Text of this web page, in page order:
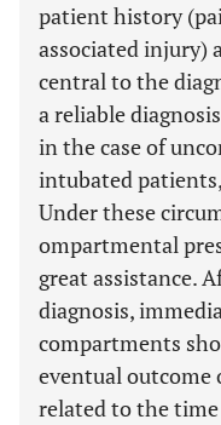
patient history
associated injury)
central to the
a reliable
in the case of
intubated
Under these
ompartmental
great assistance.
diagnosis,
compartments
eventual outcome
related to the time